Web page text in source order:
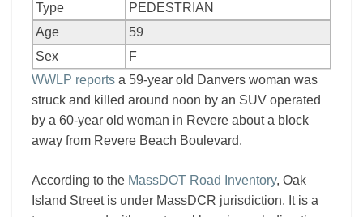
Type
PEDESTRIAN
Age
59
Sex
F
WWLP reports a 59-year old Danvers woman was
struck and killed around noon by an SUV operated
by a 60-year old woman in Revere about a block
away from Revere Beach Boulevard.
According to the MassDOT Road Inventory, Oak
Island Street is under MassDCR jurisdiction. It is a